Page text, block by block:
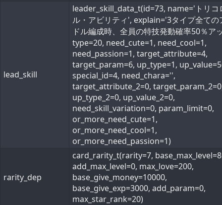
lead_skill
leader_skill_data_t(id=73, name='トリコ
ル・アビリティ', explain='3タイプ全ての
ドル編成時、全員の特技発動確率50％ア
type=20, need_cute=1, need_cool=1,
need_passion=1, target_attribute=4,
target_param=6, up_type=1,
special_id=4, need_chara='',
target_attribute_2=0,
up_type_2=0, up_value_2=0,
need_skill_variation=0, param_limit=0,
or_more_need_cute=1,
or_more_need_cool=1,
or_more_need_passion=1)
rarity_dep
card_rarity_t(rarity=7,
add_max_level=0, max_love=200,
base_give_money=10000,
base_give_exp=3000, add_param=0,
max_star_rank=20)